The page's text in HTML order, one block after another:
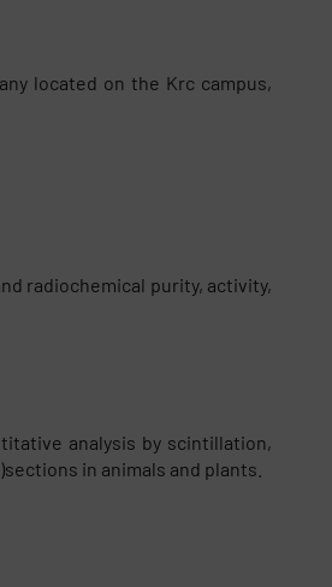
located on the Krc campus,
radiochemical purity, activity,
analysis by scintillation,
in animals and plants.